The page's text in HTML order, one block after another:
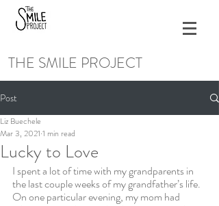
THE SMILE PROJECT
Post
Lucky to Love
Liz Buechele
Mar 3, 2021 1 min read
I spent a lot of time with my grandparents in
the last couple weeks of my grandfather’s life.
On one particular evening, my mom had